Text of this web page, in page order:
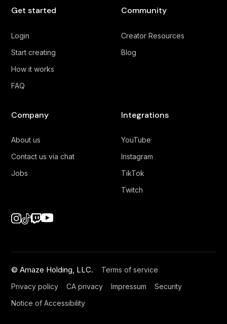
Get started
Login
Start creating
How it works
FAQ
Community
Creator Resources
Blog
Company
About us
Contact us via chat
Jobs
Integrations
YouTube
Instagram
TikTok
Twitch
© Amaze Holding, LLC.
Terms of service
Privacy policy
CA privacy Impressum
Security
Notice of Accessibility